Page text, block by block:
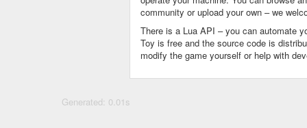
community or upload your own – we
There is a Lua API – you can automate
Toy is free and the source code is
modify the game yourself or help with
Generated: 0.01s